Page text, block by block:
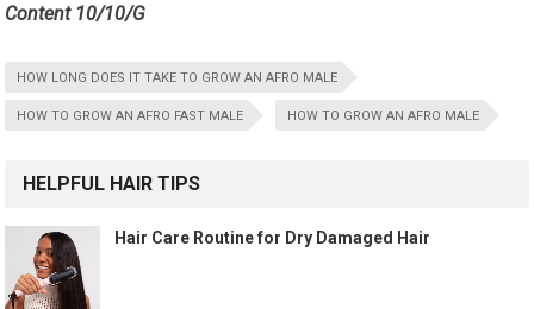
Content 10/10/G
HOW LONG DOES IT TAKE TO GROW AN AFRO MALE
HOW TO GROW AN AFRO FAST MALE HOW TO GROW AN AFRO MALE
HELPFUL HAIR TIPS
Hair Care Routine for Dry Damaged Hair